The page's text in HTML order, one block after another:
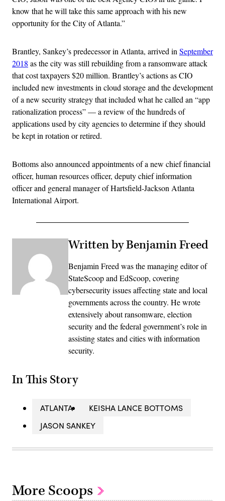
know that he will take this same approach with his new
opportunity for the City of Atlanta.”
Brantley, Sankey’s predecessor in Atlanta, arrived in September
2018 as the city was still rebuilding from a ransomware attack
that cost taxpayers $20 million. Brantley’s actions as CIO
included new investments in cloud storage and the development
of a new security strategy that included what he called an “app
rationalization process” — a review of the hundreds of
applications used by city agencies to determine if they should
be kept in rotation or retired.
Bottoms also announced appointments of a new chief financial
officer, human resources officer, deputy chief information
officer and general manager of Hartsfield-Jackson Atlanta
International Airport.
Written by Benjamin Freed
Benjamin Freed was the managing editor of
StateScoop and EdScoop, covering
cybersecurity issues affecting state and local
governments across the country. He wrote
extensively about ransomware, election
security and the federal government’s role in
assisting states and cities with information
security.
In This Story
ATLANTA
KEISHA LANCE BOTTOMS
JASON SANKEY
More Scoops